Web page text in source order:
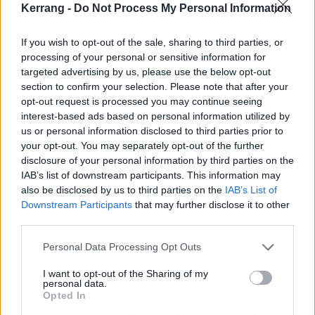
Kerrang - Do Not Process My Personal Information
If you wish to opt-out of the sale, sharing to third parties, or
processing of your personal or sensitive information for
targeted advertising by us, please use the below opt-out
section to confirm your selection. Please note that after your
opt-out request is processed you may continue seeing
interest-based ads based on personal information utilized by
us or personal information disclosed to third parties prior to
your opt-out. You may separately opt-out of the further
disclosure of your personal information by third parties on the
IAB’s list of downstream participants. This information may
also be disclosed by us to third parties on the IAB’s List of
Downstream Participants that may further disclose it to other
Personal Data Processing Opt Outs
I want to opt-out of the Sharing of my
personal data.
Opted In
you really can't go wrong with this line-up -- we can't
help but think that they won't provide the same
sweaty experience thatour 50-person K! Pit with
Mastodondid: